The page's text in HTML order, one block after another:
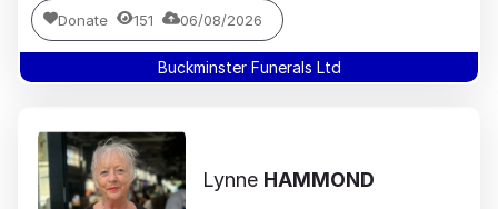
Donate 151 06/08/2026
Buckminster Funerals Ltd
Lynne HAMMOND